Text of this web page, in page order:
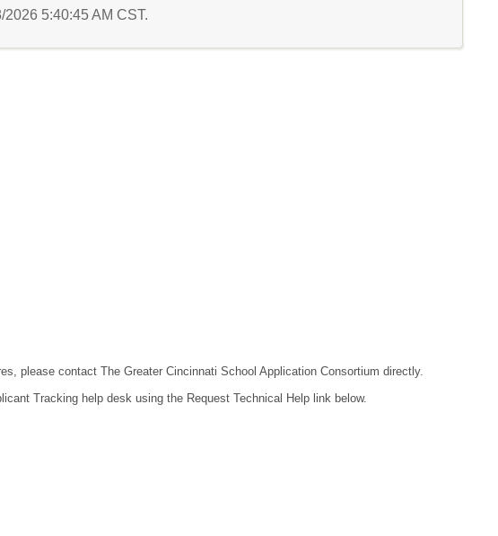
5:40:45 AM CST.
please contact The Greater Cincinnati School Application Consortium directly.
Tracking help desk using the Request Technical Help link below.